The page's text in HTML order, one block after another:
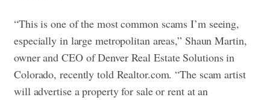
“This is one of the most common scams I’m seeing,
especially in large metropolitan areas,” Shaun Martin,
owner and CEO of Denver Real Estate Solutions in
Colorado, recently told Realtor.com. “The scam artist
will advertise a property for sale or rent at an